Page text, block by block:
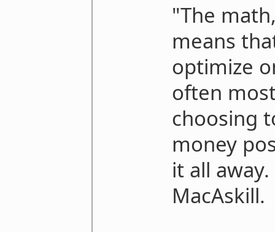
"The
means
optimize
often
choosing
money
it all
MacAskill.